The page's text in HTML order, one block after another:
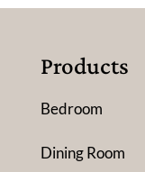
Products
Bedroom
Dining Room